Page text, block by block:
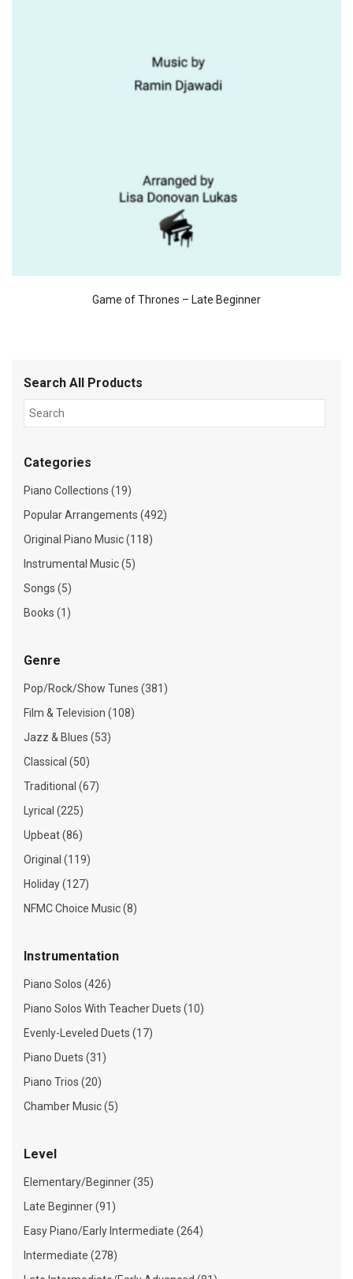
Game of Thrones – Late Beginner
Search All Products
Categories
Piano Collections (19)
Popular Arrangements (492)
Original Piano Music (118)
Instrumental Music (5)
Songs (5)
Books (1)
Genre
Pop/Rock/Show Tunes (381)
Film & Television (108)
Jazz & Blues (53)
Classical (50)
Traditional (67)
Lyrical (225)
Upbeat (86)
Original (119)
Holiday (127)
NFMC Choice Music (8)
Instrumentation
Piano Solos (426)
Piano Solos With Teacher Duets (10)
Evenly-Leveled Duets (17)
Piano Duets (31)
Piano Trios (20)
Chamber Music (5)
Level
Elementary/Beginner (35)
Late Beginner (91)
Easy Piano/Early Intermediate (264)
Intermediate (278)